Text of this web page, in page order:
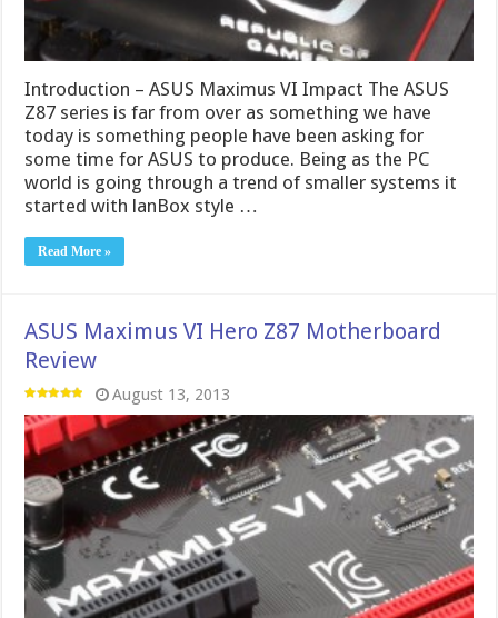
Introduction – ASUS Maximus VI Impact The ASUS
Z87 series is far from over as something we have
today is something people have been asking for
some time for ASUS to produce. Being as the PC
world is going through a trend of smaller systems it
started with lanBox style …
Read More »
ASUS Maximus VI Hero Z87 Motherboard
Review
August 13, 2013